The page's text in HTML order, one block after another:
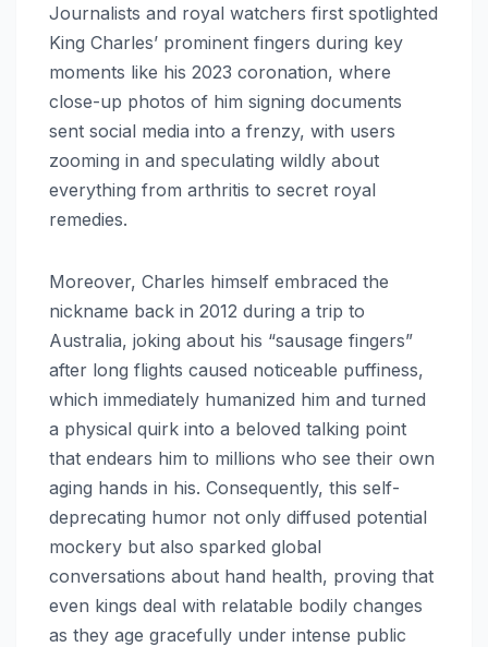
Journalists and royal watchers first spotlighted
King Charles’ prominent fingers during key
moments like his 2023 coronation, where
close-up photos of him signing documents
sent social media into a frenzy, with users
zooming in and speculating wildly about
everything from arthritis to secret royal
remedies.
Moreover, Charles himself embraced the
nickname back in 2012 during a trip to
Australia, joking about his “sausage fingers”
after long flights caused noticeable puffiness,
which immediately humanized him and turned
a physical quirk into a beloved talking point
that endears him to millions who see their own
aging hands in his. Consequently, this self-
deprecating humor not only diffused potential
mockery but also sparked global
conversations about hand health, proving that
even kings deal with relatable bodily changes
as they age gracefully under intense public